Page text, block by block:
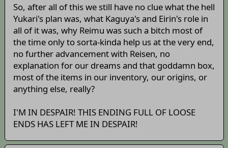
So, after all of this we still have no clue what the hell
Yukari's plan was, what Kaguya's and Eirin's role in
all of it was, why Reimu was such a bitch most of
the time only to sorta-kinda help us at the very end,
no further advancement with Reisen, no
explanation for our dreams and that goddamn box,
most of the items in our inventory, our origins, or
anything else, really?
I'M IN DESPAIR! THIS ENDING FULL OF LOOSE
ENDS HAS LEFT ME IN DESPAIR!